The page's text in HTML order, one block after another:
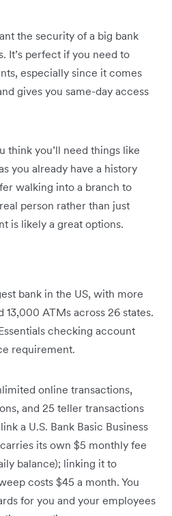
the security of a big bank
It’s perfect if you need to
especially since it comes
gives you same-day access
think you’ll need things like
you already have a history
walking into a branch to
person rather than just
is likely a great options.
bank in the US, with more
ATMs across 26 states.
checking account
requirement.
online transactions,
and 25 teller transactions
a U.S. Bank Basic Business
its own $5 monthly fee
balance); linking it to
costs $45 a month. You
for you and your employees